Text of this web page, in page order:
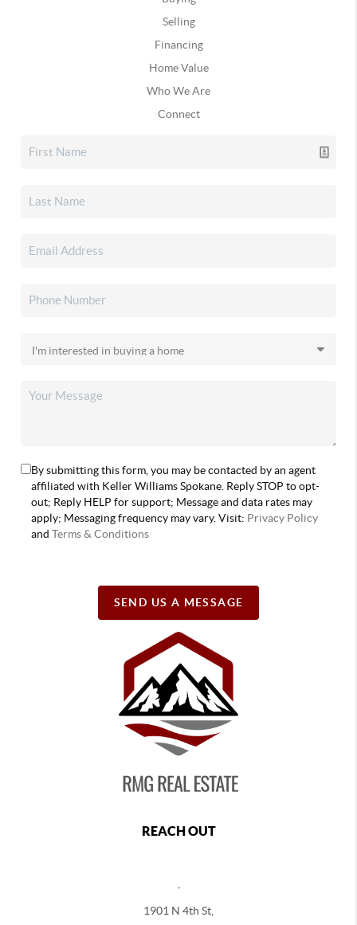
Selling
Financing
Home Value
Who We Are
Connect
By submitting this form, you may be contacted by an agent
affiliated with Keller Williams Spokane. Reply STOP to opt-
out; Reply HELP for support; Message and data rates may
apply; Messaging frequency may vary. Visit: Privacy Policy
andTerms & Conditions
SEND US A MESSAGE
REACH OUT
,
1901 N 4th St,